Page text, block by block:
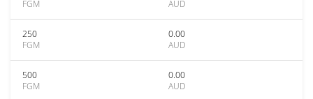
FGM
AUD
250
FGM
0.00
AUD
500
FGM
0.00
AUD